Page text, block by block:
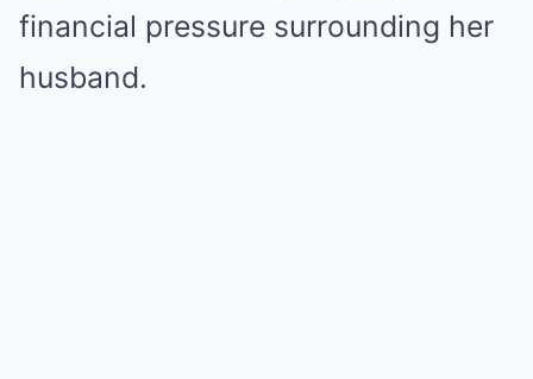
financial pressure surrounding her
husband.